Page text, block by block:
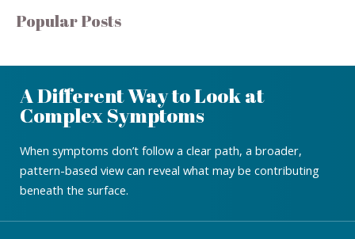
Popular Posts
A Different Way to Look at
Complex Symptoms
When symptoms don’t follow a clear path, a broader,
pattern-based view can reveal what may be contributing
beneath the surface.